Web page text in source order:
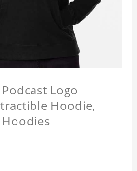
Logo
Hoodie,